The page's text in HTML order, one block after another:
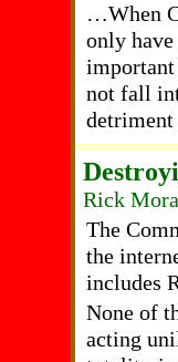
…When
only
important
not fall
Rick
The
the
includes
None of
acting